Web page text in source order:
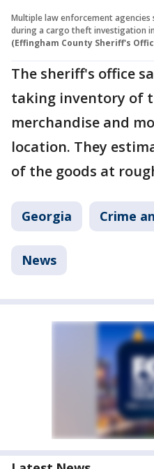
Multiple law enforcement
during a cargo theft investigation
(Effingham County Sheriff's
The sheriff's office
taking inventory of
merchandise and
location. They
of the goods at
Georgia Crime
News